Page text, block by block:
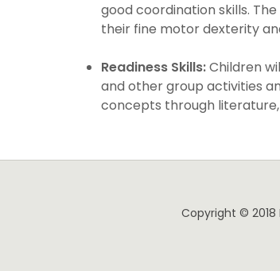
good coordination skills.
their fine motor dexterity
Readiness Skills:Children
and other group activities
concepts through
Copyright © 2018